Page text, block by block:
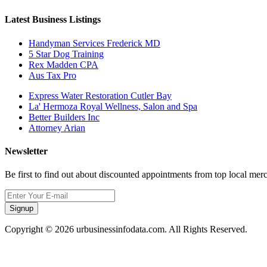
Latest Business Listings
Handyman Services Frederick MD
5 Star Dog Training
Rex Madden CPA
Aus Tax Pro
Express Water Restoration Cutler Bay
La' Hermoza Royal Wellness, Salon and Spa
Better Builders Inc
Attorney Arian
Newsletter
Be first to find out about discounted appointments from top local
Signup
Copyright © 2026 urbusinessinfodata.com. All Rights Reserved.